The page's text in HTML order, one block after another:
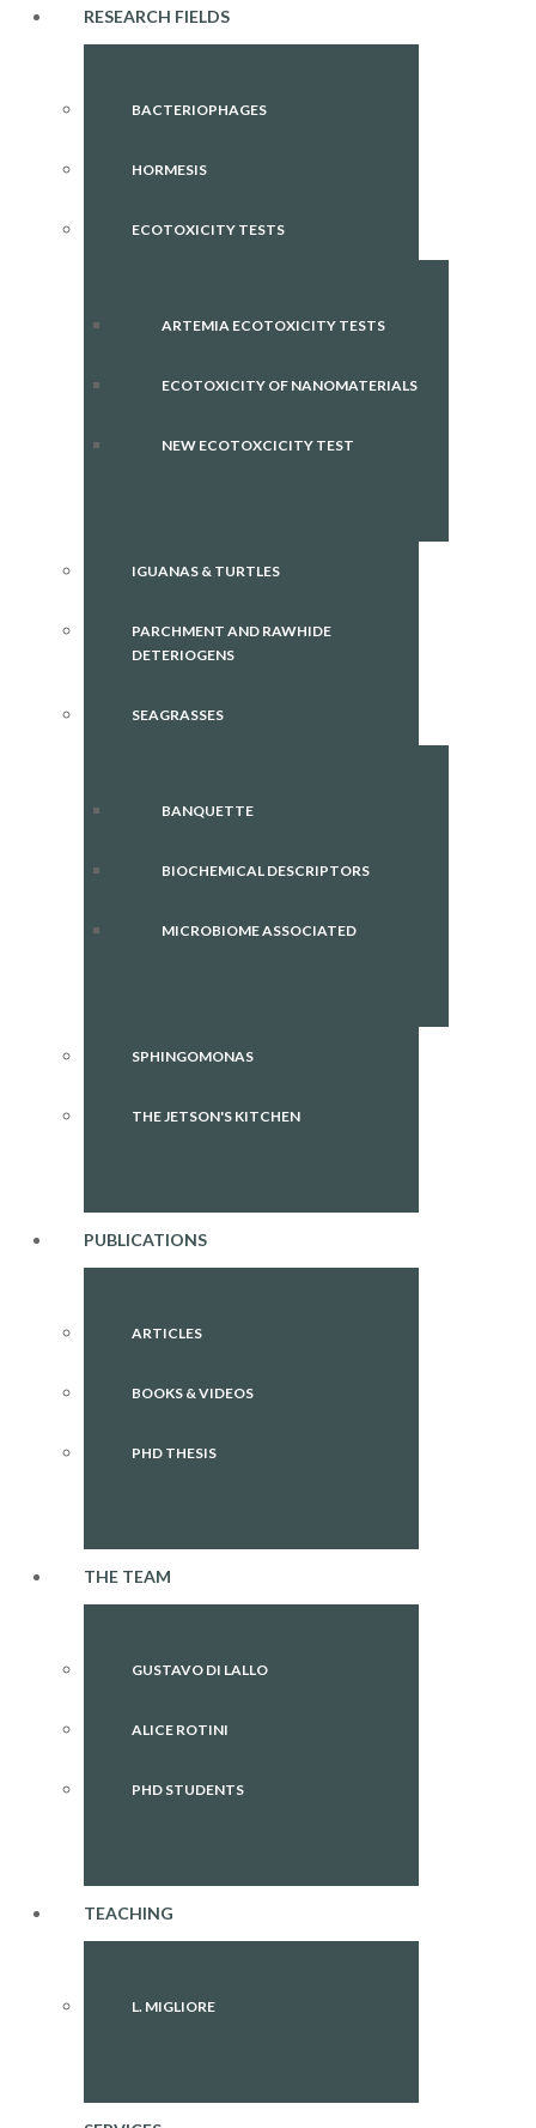
RESEARCH FIELDS
BACTERIOPHAGES
HORMESIS
ECOTOXICITY TESTS
ARTEMIA ECOTOXICITY TESTS
ECOTOXICITY OF NANOMATERIALS
NEW ECOTOXCICITY TEST
IGUANAS & TURTLES
PARCHMENT AND RAWHIDE
DETERIOGENS
SEAGRASSES
BANQUETTE
BIOCHEMICAL DESCRIPTORS
MICROBIOME ASSOCIATED
SPHINGOMONAS
THE JETSON'S KITCHEN
PUBLICATIONS
ARTICLES
BOOKS & VIDEOS
PHD THESIS
THE TEAM
GUSTAVO DI LALLO
ALICE ROTINI
PHD STUDENTS
TEACHING
L. MIGLIORE